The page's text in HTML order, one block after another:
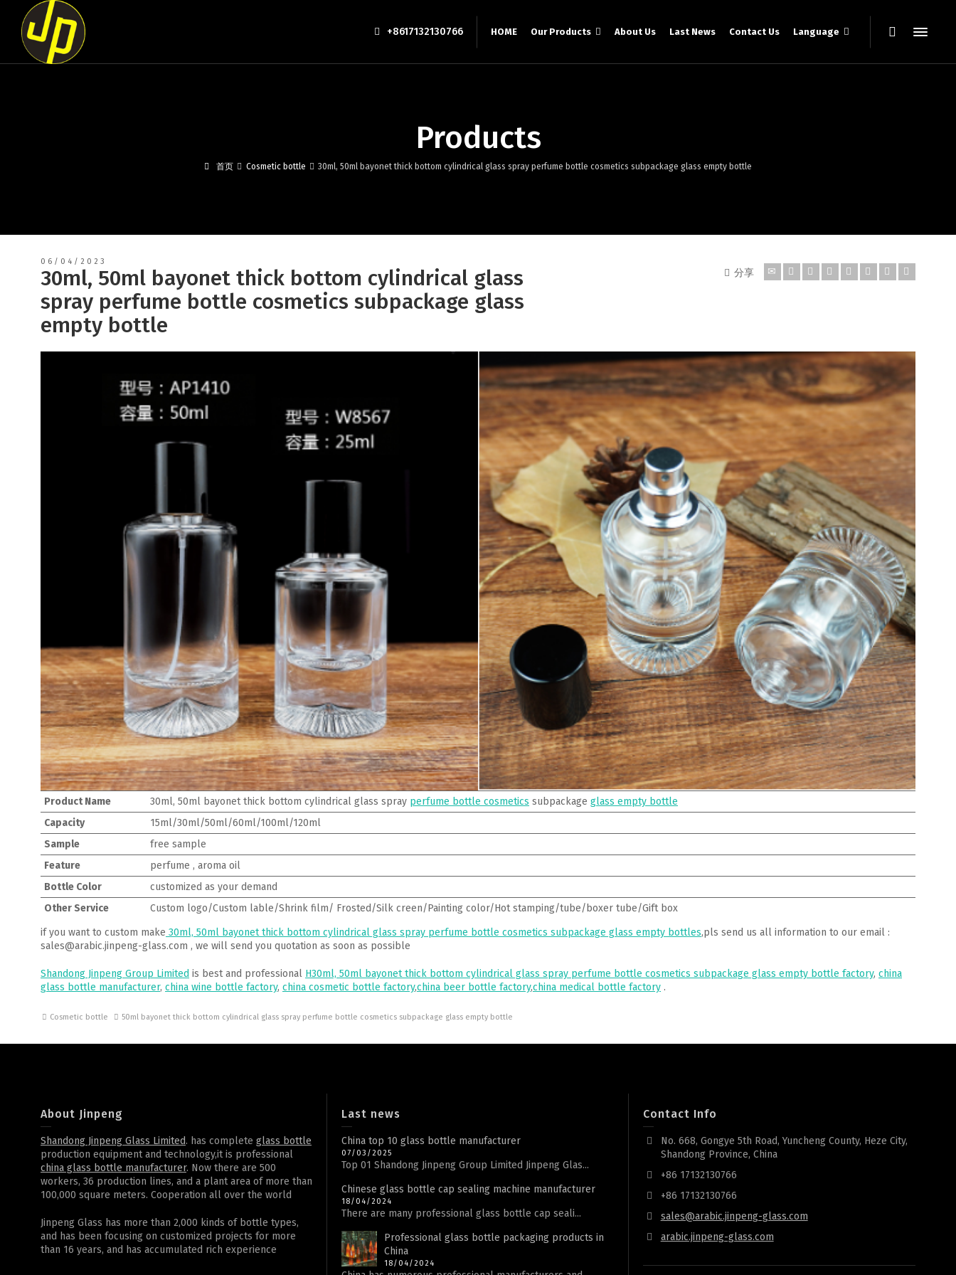
+8617132130766 HOME Our Products About Us Last News Contact Us Language
Products
首页 Cosmetic bottle 30ml, 50ml bayonet thick bottom cylindrical glass spray perfume bottle cosmetics subpackage glass empty bottle
06/04/2023
30ml, 50ml bayonet thick bottom cylindrical glass
spray perfume bottle cosmetics subpackage glass
empty bottle
分享
Product Name 30ml, 50ml bayonet thick bottom cylindrical glass spray perfume bottle cosmetics subpackage glass empty bottle
Capacity
15ml/30ml/50ml/60ml/100ml/120ml
Sample
free sample
Feature
perfume , aroma oil
Bottle Color
customized as your demand
Other Service
Custom logo/Custom lable/Shrink film/ Frosted/Silk creen/Painting color/Hot stamping/tube/boxer tube/Gift box
if you want to custom make 30ml, 50ml bayonet thick bottom cylindrical glass spray perfume bottle cosmetics subpackage glass empty bottles,pls send us all information to our email :
sales@arabic.jinpeng-glass.com , we will send you quotation as soon as possible
Shandong Jinpeng Group Limited is best and professional H30ml, 50ml bayonet thick bottom cylindrical glass spray perfume bottle cosmetics subpackage glass empty bottle factory, china
glass bottle manufacturer, china wine bottle factory, china cosmetic bottle factory,china beer bottle factory,china medical bottle factory .
Cosmetic bottle 50ml bayonet thick bottom cylindrical glass spray perfume bottle cosmetics subpackage glass empty bottle
About Jinpeng
Shandong Jinpeng Glass Limited. has complete glass bottle
production equipment and technology,it is professional
china glass bottle manufacturer. Now there are 500
workers, 36 production lines, and a plant area of more than
100,000 square meters. Cooperation all over the world
Jinpeng Glass has more than 2,000 kinds of bottle types,
and has been focusing on customized projects for more
than 16 years, and has accumulated rich experience
Last news
China top 10 glass bottle manufacturer
07/03/2025
Top 01 Shandong Jinpeng Group Limited Jinpeng Glas...
Chinese glass bottle cap sealing machine manufacturer
18/04/2024
There are many professional glass bottle cap seali...
Professional glass bottle packaging products in
China
18/04/2024
Contact Info
No. 668, Gongye 5th Road, Yuncheng County, Heze City,
Shandong Province, China
+86 17132130766
+86 17132130766
sales@arabic.jinpeng-glass.com
arabic.jinpeng-glass.com